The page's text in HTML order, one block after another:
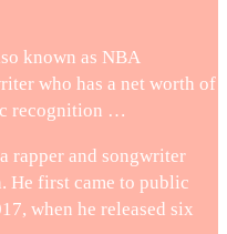
known as NBA
who has a net worth of
recognition …
rapper and songwriter
He first came to public
when he released six